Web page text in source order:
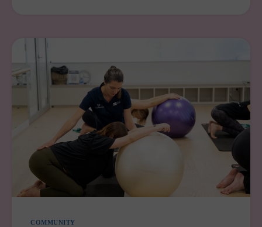
COMMUNITY